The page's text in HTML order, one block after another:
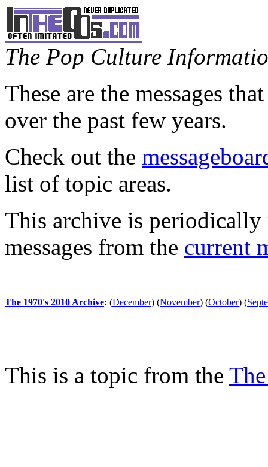
The Pop Culture
These are the messages
over the past few years.
Check out the
list of topic areas.
This archive is periodically
messages from the current
The 1970's 2010 Archive: (December) (November) (October) (
This is a topic from the